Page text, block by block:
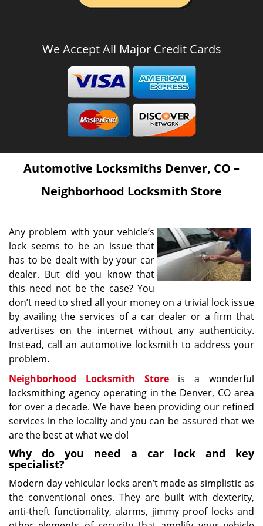
We Accept All Major Credit Cards
Automotive Locksmiths Denver, CO –
Neighborhood Locksmith Store
Any problem with your vehicle’s
lock seems to be an issue that
has to be dealt with by your car
dealer. But did you know that
this need not be the case? You
don’t need to shed all your money on a trivial lock issue
by availing the services of a car dealer or a firm that
advertises on the internet without any authenticity.
Instead, call an automotive locksmith to address your
problem.
Neighborhood Locksmith Storeis a wonderful
locksmithing agency operating in the Denver, CO area
for over a decade. We have been providing our refined
services in the locality and you can be assured that we
are the best at what we do!
Why do you need a car lock and key
specialist?
Modern day vehicular locks aren’t made as simplistic as
the conventional ones. They are built with dexterity,
anti-theft functionality, alarms, jimmy proof locks and